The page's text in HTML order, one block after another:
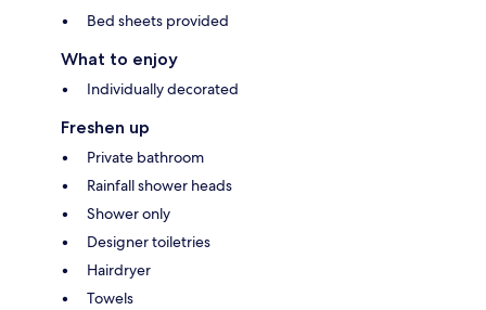
Bed sheets provided
What to enjoy
Individually decorated
Freshen up
Private bathroom
Rainfall shower heads
Shower only
Designer toiletries
Hairdryer
Towels